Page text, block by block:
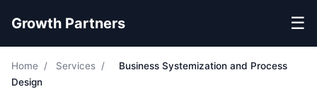
Growth Partners ☰
Home / Services /
Business Systemization and Process
Design